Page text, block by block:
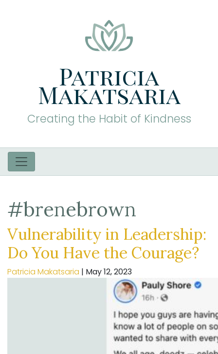
Patricia
Makatsaria
Creating the Habit of Kindness
#brenebrown
Vulnerability in Leadership:
Do You Have the Courage?
Patricia Makatsaria | May 12, 2023